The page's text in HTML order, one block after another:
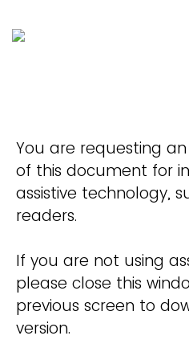
You are requesting
of this document for
assistive technology,
readers.
If you are not using
please close this
previous screen to
version.